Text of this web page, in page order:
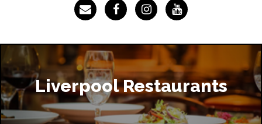
Liverpool Restaurants